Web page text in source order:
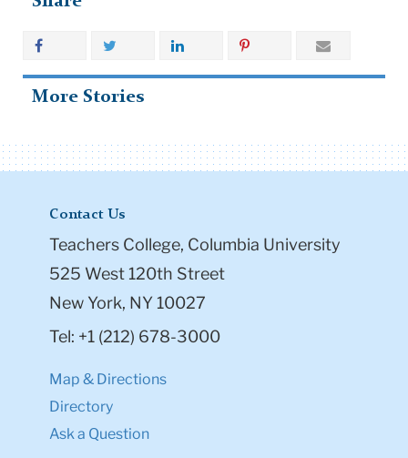
More Stories
Contact Us
Teachers College, Columbia University
525 West 120th Street
New York, NY 10027
Tel: +1 (212) 678-3000
Map & Directions
Directory
Ask a Question